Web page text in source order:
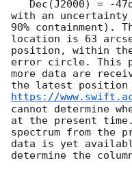
with an
90% containment).
location is 63
position, within the
error circle. This
more data are
the latest
https://
cannot determine
at the present
spectrum from the
data is yet
determine the